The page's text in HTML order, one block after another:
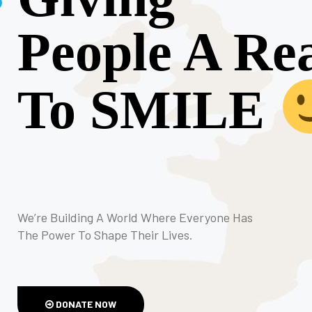
People A
To SMILE
We’re Building A World Where Everyone Has
The Power To Shape Their Lives.
DONATE NOW